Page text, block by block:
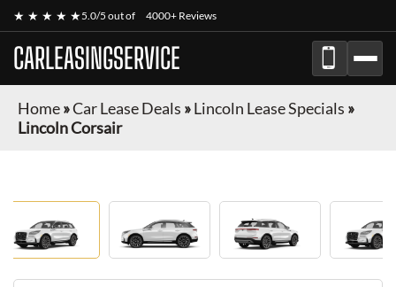
★ ★ ★ ★ ★5.0/5 out of 4000+ Reviews
CARLEASINGSERVICE
Home»Car Lease Deals »Lincoln Lease Specials »
Lincoln Corsair